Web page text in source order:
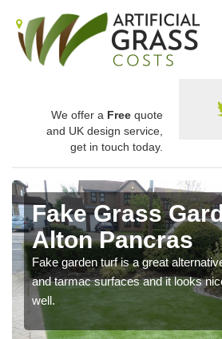
We offer a Free quote
and UK design service,
get in touch today.
Fake Grass
Alton Pancras
Fake garden turf is a great
and tarmac surfaces and it looks
well.